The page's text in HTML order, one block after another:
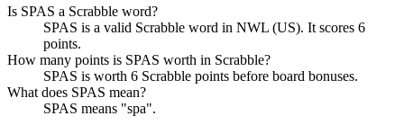
Is SPAS a Scrabble word?
SPAS is a valid Scrabble word in NWL (US). It scores 6
points.
How many points is SPAS worth in Scrabble?
SPAS is worth 6 Scrabble points before board bonuses.
What does SPAS mean?
SPAS means "spa".